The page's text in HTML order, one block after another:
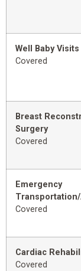
Well Baby
Covered
Breast
Surgery
Covered
Emergency
Covered
Cardiac
Covered